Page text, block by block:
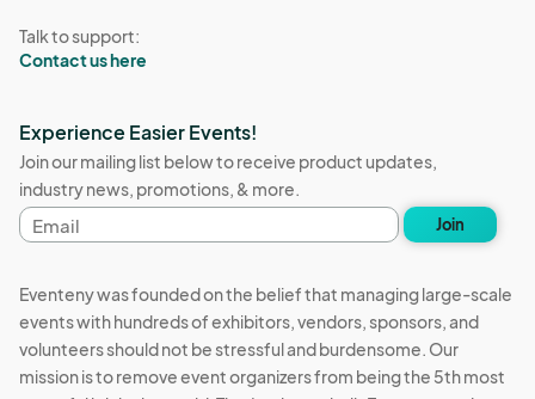
Talk to support:
Contact us here
Experience Easier Events!
Join our mailing list below to receive product updates,
industry news, promotions, & more.
Email
address
Join
Eventeny was founded on the belief that managing large-scale
events with hundreds of exhibitors, vendors, sponsors, and
volunteers should not be stressful and burdensome. Our
mission is to remove event organizers from being the 5th most